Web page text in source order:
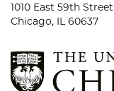
1010 East 59th Street
Chicago, IL 60637